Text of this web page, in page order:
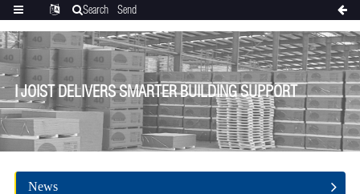
I JOIST DELIVERS SMARTER BUILDING SUPPORT
News
CategoriesTranslate
Search
Send
inquiry